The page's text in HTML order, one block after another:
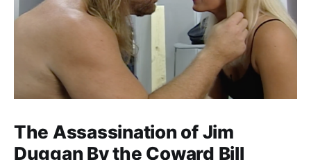
The Assassination of Jim
Duggan By the Coward Bill